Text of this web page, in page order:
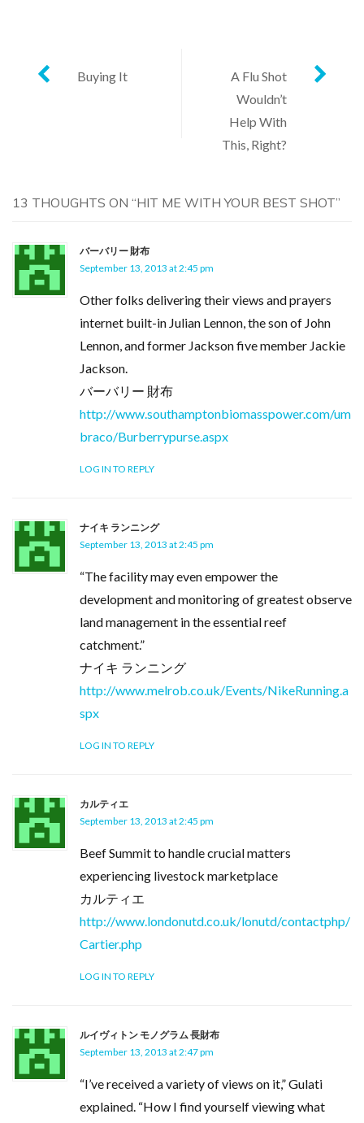
Post
Buying It
A Flu Shot
Wouldn’t
Help With
This, Right?
13 THOUGHTS ON “HIT ME WITH YOUR BEST SHOT”
バーバリー 財布
September 13, 2013 at 2:45 pm
Other folks delivering their views and prayers
internet built-in Julian Lennon, the son of John
Lennon, and former Jackson five member Jackie
Jackson.
バーバリー 財布
http://www.southamptonbiomasspower.com/um
braco/Burberrypurse.aspx
LOG IN TO REPLY
ナイキ ランニング
September 13, 2013 at 2:45 pm
“The facility may even empower the
development and monitoring of greatest observe
land management in the essential reef
catchment.”
ナイキ ランニング
http://www.melrob.co.uk/Events/NikeRunning.a
spx
LOG IN TO REPLY
カルティエ
September 13, 2013 at 2:45 pm
Beef Summit to handle crucial matters
experiencing livestock marketplace
カルティエ
http://www.londonutd.co.uk/lonutd/contactphp/
Cartier.php
LOG IN TO REPLY
ルイヴィトン モノグラム 長財布
September 13, 2013 at 2:47 pm
“I’ve received a variety of views on it,” Gulati
explained. “How I find yourself viewing what